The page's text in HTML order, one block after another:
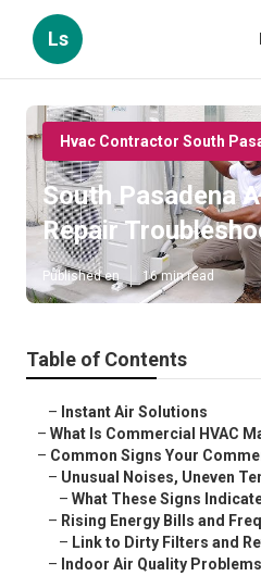
Ls
Hvac Contractor South
South Pasadena
Repair
Published en 16 min read
Table of Contents
– Instant Air Solutions
– What Is Commercial HVAC
– Common Signs Your
– Unusual Noises, Uneven
– What These Signs
– Rising Energy Bills and
– Link to Dirty Filters and
– Indoor Air Quality Problems